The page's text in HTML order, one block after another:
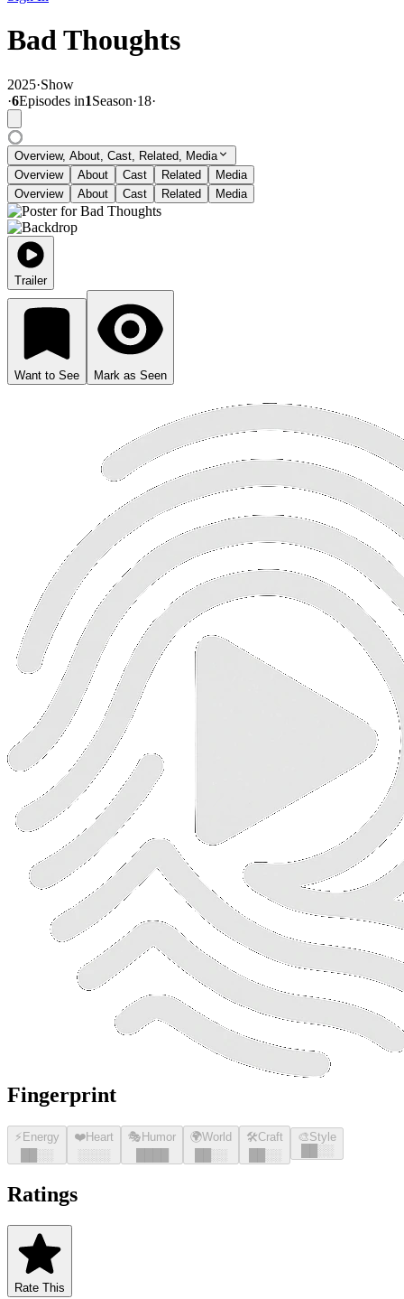
Bad Thoughts
2025·Show
·6Episodes in1Season·18·
Overview, About, Cast, Related, Media
Overview
About Cast Related
Media
Overview
About Cast Related Media
Trailer
Want to See Mark as Seen
Fingerprint
⚡ Energy
░░
❤️Heart
░░░░
🎭 Humor
🌍World
░░
🛠️Craft
░░
🎨Style
░░
Ratings
Rate This